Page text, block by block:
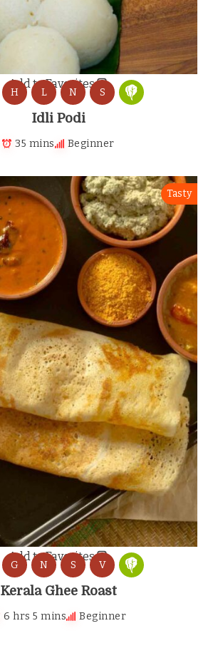
Add to Favorites
H L N S
Idli Podi
35 mins Beginner
Add to Favorites
Tasty
G N S V
Kerala Ghee Roast
6 hrs 5 mins Beginner